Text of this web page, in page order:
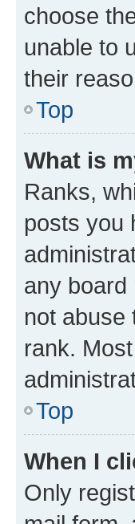
choose
unable to
their
Top
What is
Ranks,
posts you
any board
not abuse
rank.
Top
When I
Only